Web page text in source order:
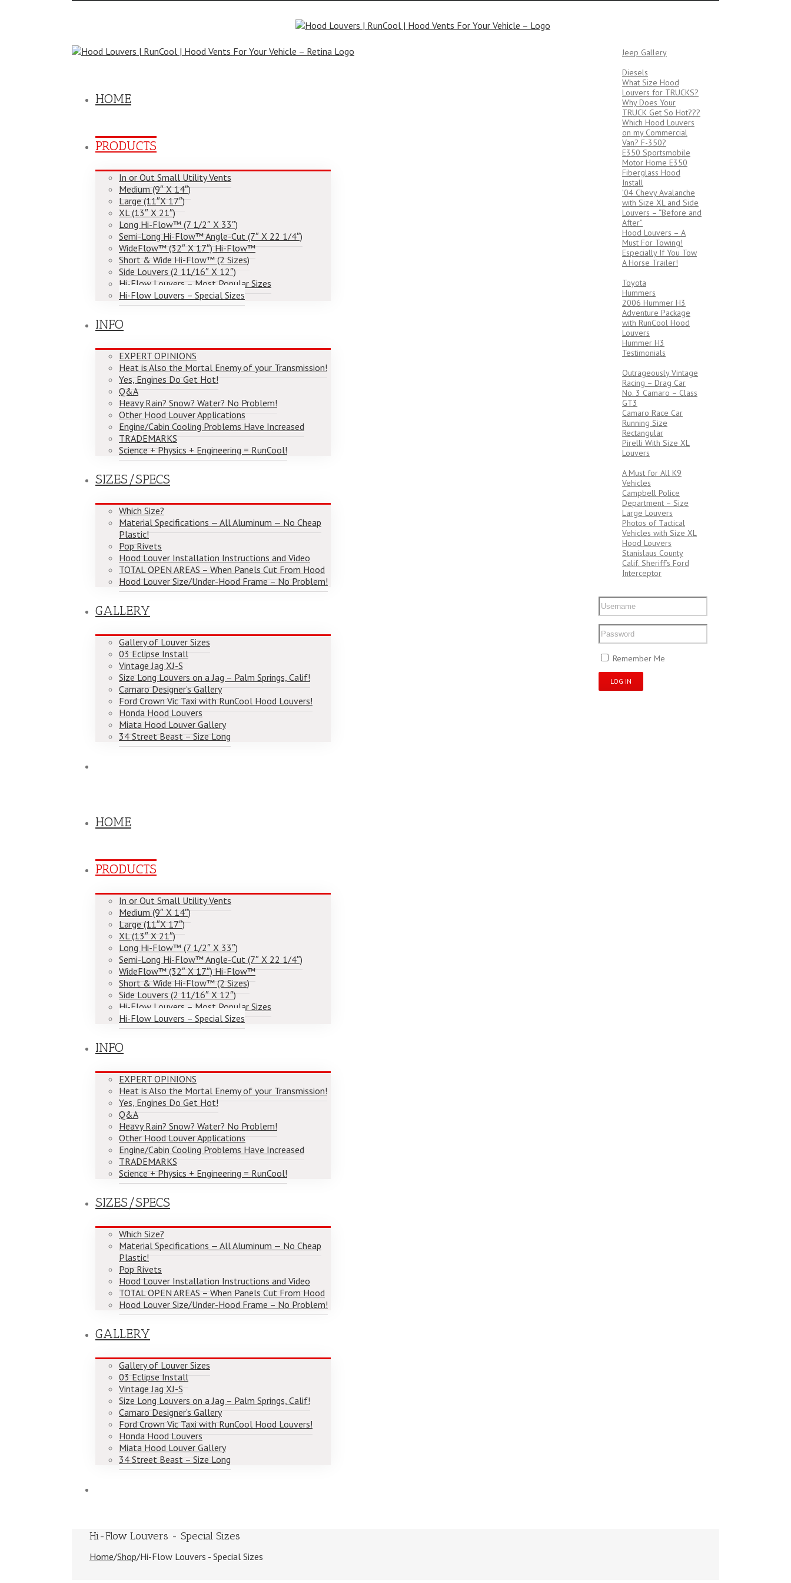
Jeep Gallery
Diesels
What Size Hood
Louvers for TRUCKS?
Why Does Your
TRUCK Get So Hot???
Which Hood Louvers
on my Commercial
Van? F-350?
E350 Sportsmobile
Motor Home E350
Fiberglass Hood
Install
’04 Chevy Avalanche
with Size XL and Side
Louvers – “Before and
After”
Hood Louvers – A
Must For Towing!
Especially If You Tow
A Horse Trailer!
Toyota
Hummers
2006 Hummer H3
Adventure Package
with RunCool Hood
Louvers
Hummer H3
Testimonials
Outrageously Vintage
Racing – Drag Car
No. 3 Camaro – Class
GT3
Camaro Race Car
Running Size
Rectangular
Pirelli With Size XL
Louvers
A Must for All K9
Vehicles
Campbell Police
Department – Size
Large Louvers
Photos of Tactical
Vehicles with Size XL
Hood Louvers
Stanislaus County
Calif. Sheriff’s Ford
Interceptor
Remember Me
HOME
PRODUCTS
In or Out Small Utility Vents
Medium (9″ X 14″)
Large (11″X 17″)
XL (13″ X 21″)
Long Hi-Flow™ (7 1/2″ X 33″)
Semi-Long Hi-Flow™ Angle-Cut (7″ X 22 1/4″)
WideFlow™ (32″ X 17″) Hi-Flow™
Short & Wide Hi-Flow™ (2 Sizes)
Side Louvers (2 11/16″ X 12″)
Hi-Flow Louvers – Most Popular Sizes
Hi-Flow Louvers – Special Sizes
INFO
EXPERT OPINIONS
Heat is Also the Mortal Enemy of your Transmission!
Yes, Engines Do Get Hot!
Q&A
Heavy Rain? Snow? Water? No Problem!
Other Hood Louver Applications
Engine/Cabin Cooling Problems Have Increased
TRADEMARKS
Science + Physics + Engineering = RunCool!
SIZES/SPECS
Which Size?
Material Specifications — All Aluminum — No Cheap
Plastic!
Pop Rivets
Hood Louver Installation Instructions and Video
TOTAL OPEN AREAS – When Panels Cut From Hood
Hood Louver Size/Under-Hood Frame – No Problem!
GALLERY
Gallery of Louver Sizes
03 Eclipse Install
Vintage Jag XJ-S
Size Long Louvers on a Jag – Palm Springs, Calif!
Camaro Designer’s Gallery
Ford Crown Vic Taxi with RunCool Hood Louvers!
Honda Hood Louvers
Miata Hood Louver Gallery
34 Street Beast – Size Long
HOME
PRODUCTS
In or Out Small Utility Vents
Medium (9″ X 14″)
Large (11″X 17″)
XL (13″ X 21″)
Long Hi-Flow™ (7 1/2″ X 33″)
Semi-Long Hi-Flow™ Angle-Cut (7″ X 22 1/4″)
WideFlow™ (32″ X 17″) Hi-Flow™
Short & Wide Hi-Flow™ (2 Sizes)
Side Louvers (2 11/16″ X 12″)
Hi-Flow Louvers – Most Popular Sizes
Hi-Flow Louvers – Special Sizes
INFO
EXPERT OPINIONS
Heat is Also the Mortal Enemy of your Transmission!
Yes, Engines Do Get Hot!
Q&A
Heavy Rain? Snow? Water? No Problem!
Other Hood Louver Applications
Engine/Cabin Cooling Problems Have Increased
TRADEMARKS
Science + Physics + Engineering = RunCool!
SIZES/SPECS
Which Size?
Material Specifications — All Aluminum — No Cheap
Plastic!
Pop Rivets
Hood Louver Installation Instructions and Video
TOTAL OPEN AREAS – When Panels Cut From Hood
Hood Louver Size/Under-Hood Frame – No Problem!
GALLERY
Gallery of Louver Sizes
03 Eclipse Install
Vintage Jag XJ-S
Size Long Louvers on a Jag – Palm Springs, Calif!
Camaro Designer’s Gallery
Ford Crown Vic Taxi with RunCool Hood Louvers!
Honda Hood Louvers
Miata Hood Louver Gallery
34 Street Beast – Size Long
Hi-Flow Louvers - Special Sizes
Home/Shop/Hi-Flow Louvers - Special Sizes